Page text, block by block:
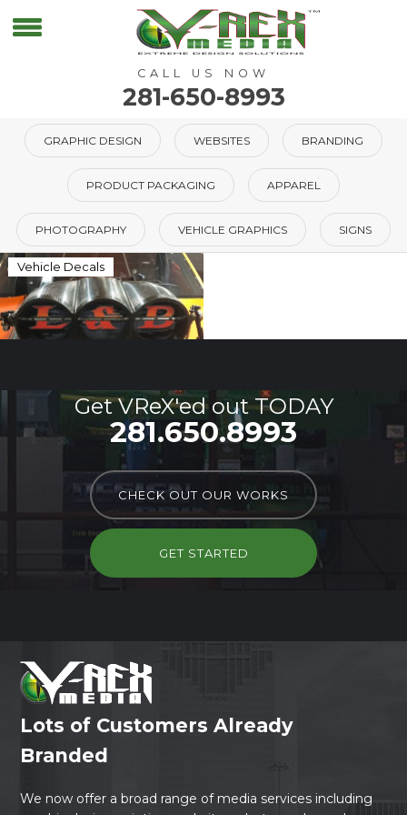
CALL US NOW
281-650-8993
GRAPHIC DESIGN WEBSITES BRANDING
PRODUCT PACKAGING APPAREL
PHOTOGRAPHY VEHICLE GRAPHICS SIGNS
Vehicle Decals
Get VReX'ed out TODAY
281.650.8993
CHECK OUT OUR WORKS
GET STARTED
Lots of Customers Already
Branded
We now offer a broad range of media services including